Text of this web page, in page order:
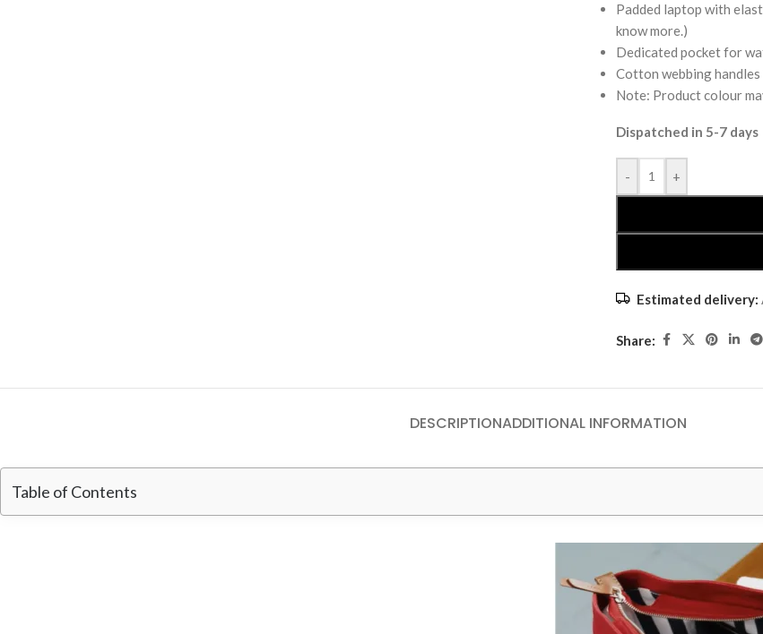
Padded laptop with
know more.)
Dedicated pocket for
Cotton webbing
Note: Product colour
Dispatched in 5-7 days
- +
Estimated delivery:
Share:
DESCRIPTIONADDITIONAL INFORMATION
Table of Contents